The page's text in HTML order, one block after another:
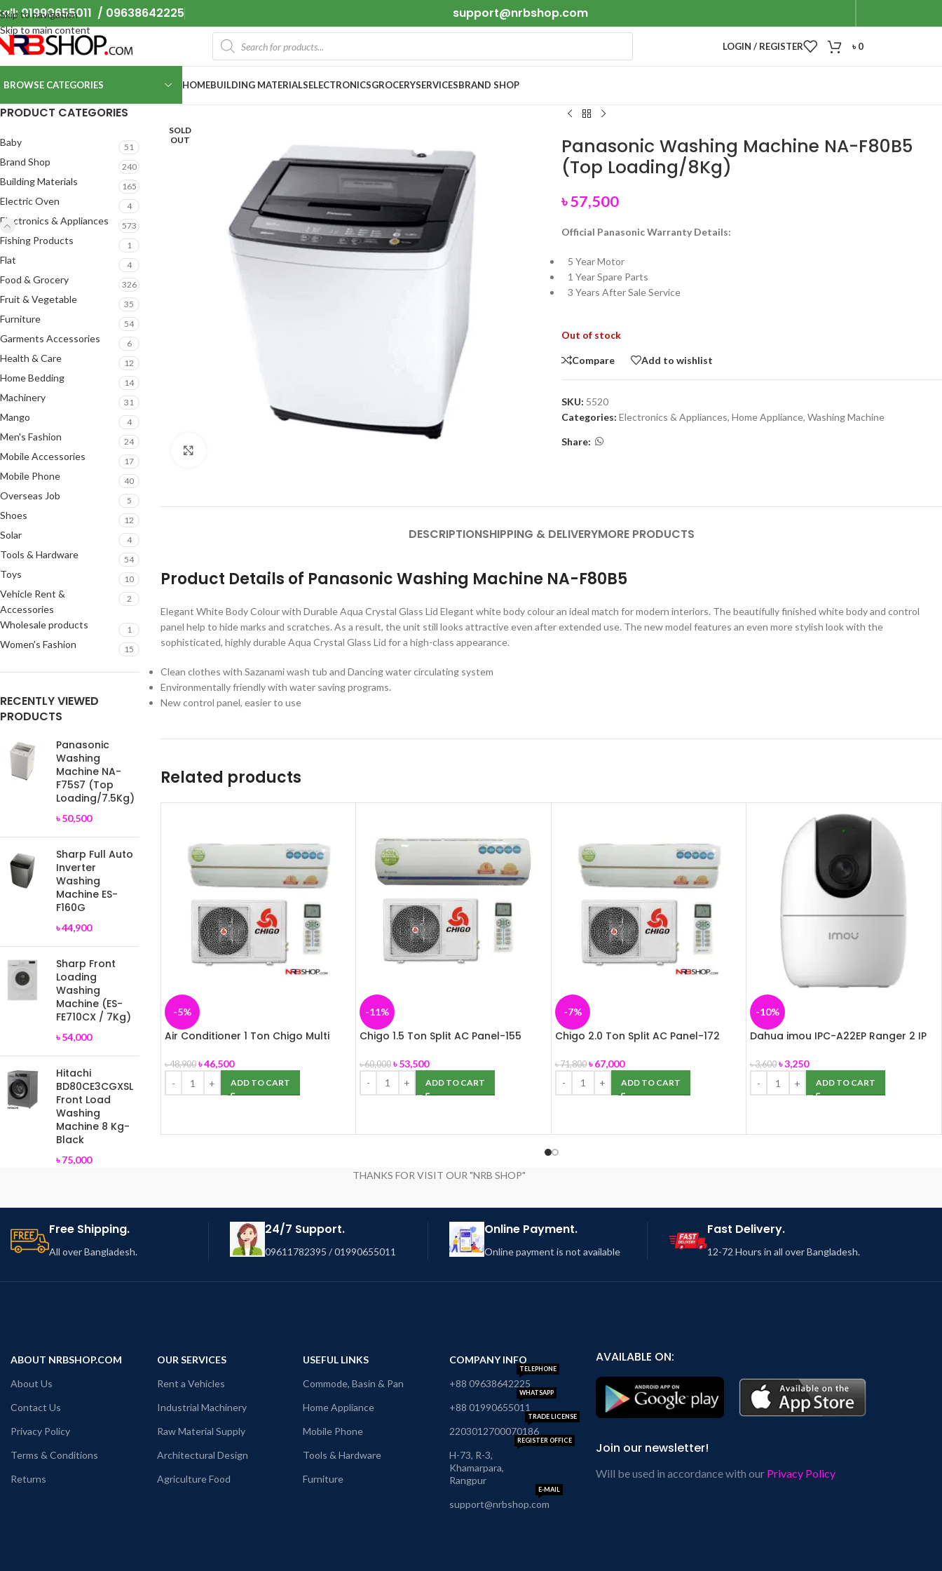
Skip to navigation
Skip to main content
01990655011 / 09638642225 support@nrbshop.com
LOGIN / REGISTER ৳0
BROWSE CATEGORIES HOMEBUILDING MATERIALSELECTRONICSGROCERYSERVICESBRAND SHOP
PRODUCT CATEGORIES
Baby 51
Brand Shop 240
Building Materials 165
Electric Oven 4
Electronics & Appliances 573
Fishing Products 1
Flat 4
Food & Grocery 326
Fruit & Vegetable 35
Furniture 54
Garments Accessories 6
Health & Care 12
Home Bedding 14
Machinery 31
Mango 4
Men's Fashion 24
Mobile Accessories 17
Mobile Phone 40
Overseas Job 5
Shoes 12
Solar 4
Tools & Hardware 54
Toys 10
Vehicle Rent &
Accessories
2
Wholesale products 1
Women's Fashion 15
RECENTLY VIEWED
PRODUCTS
Panasonic
Washing
Machine NA-
F75S7 (Top
Loading/7.5Kg)
৳50,500
Sharp Full Auto
Inverter
Washing
Machine ES-
F160G
৳44,900
Sharp Front
Loading
Washing
Machine (ES-
FE710CX / 7Kg)
৳54,000
Hitachi
BD80CE3CGXSL
Front Load
Washing
Machine 8 Kg-
Black
৳75,000
SOLD
OUT
Panasonic Washing Machine NA-F80B5
(Top Loading/8Kg)
৳57,500
Official Panasonic Warranty Details:
5 Year Motor
1 Year Spare Parts
3 Years After Sale Service
Out of stock
Compare Add to wishlist
SKU: 5520
Categories: Electronics & Appliances, Home Appliance, Washing Machine
Share:
DESCRIPTIONSHIPPING & DELIVERYMORE PRODUCTS
Product Details of Panasonic Washing Machine NA-F80B5
Elegant White Body Colour with Durable Aqua Crystal Glass Lid Elegant white body colour an ideal match for modern interiors. The beautifully finished white body and control
panel help to hide marks and scratches. As a result, the unit still looks attractive even after extended use. The new model features an even more stylish look with the
sophisticated, highly durable Aqua Crystal Glass Lid for a high-class appearance.
Clean clothes with Sazanami wash tub and Dancing water circulating system
Environmentally friendly with water saving programs.
New control panel, easier to use
Related products
-5%
Air Conditioner 1 Ton Chigo Multi
৳48,900 ৳46,500
ADD TO CART
-11%
Chigo 1.5 Ton Split AC Panel-155
৳60,000 ৳53,500
ADD TO CART
-7%
Chigo 2.0 Ton Split AC Panel-172
৳71,800 ৳67,000
ADD TO CART
-10%
Dahua imou IPC-A22EP Ranger 2 IP
৳3,600 ৳3,250
ADD TO CART
THANKS FOR VISIT OUR "NRB SHOP"
Free Shipping.
All over Bangladesh.
24/7 Support.
09611782395 / 01990655011
Online Payment.
Online payment is not available
Fast Delivery.
12-72 Hours in all over Bangladesh.
ABOUT NRBSHOP.COM
About Us
Contact Us
Privacy Policy
Terms & Conditions
Returns
OUR SERVICES
Rent a Vehicles
Industrial Machinery
Raw Material Supply
Architectural Design
Agriculture Food
USEFUL LINKS
Commode, Basin & Pan
Home Appliance
Mobile Phone
Tools & Hardware
Furniture
COMPANY INFO
+88 09638642225
TELEPHONE
+88 01990655011
WHATSAPP
2203012700070186
TRADE LICENSE
H-73, R-3,
Khamarpara,
Rangpur
REGISTER OFFICE
support@nrbshop.com
E-MAIL
AVAILABLE ON:
Join our newsletter!
Will be used in accordance with our Privacy Policy